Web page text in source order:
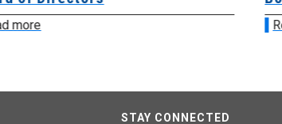
more
STAY CONNECTED